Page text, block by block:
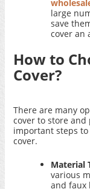
large
save
cover an
How to
Cover?
There are many
cover to store
important steps
cover.
Material
various
and faux